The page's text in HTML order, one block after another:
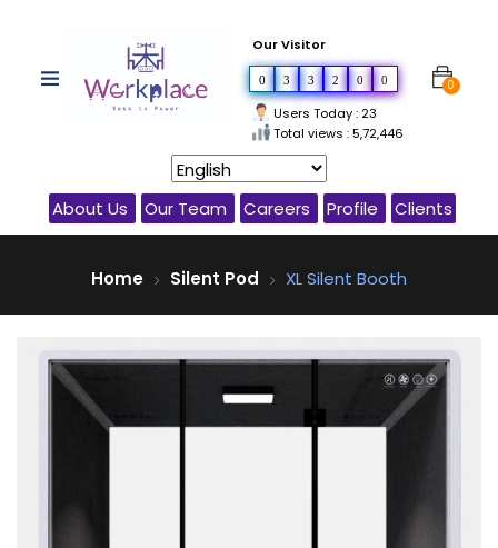
Our Visitor
0 3 3 2 0 0
Users Today : 23
Total views : 5,72,446
0
About Us Our Team Careers Profile Clients
Home Silent Pod XL Silent Booth